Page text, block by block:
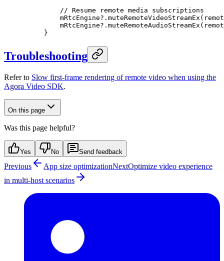
    // Resume remote media subscriptions
    mRtcEngine?.
muteRemoteVideoStreamEx
    mRtcEngine?.
muteRemoteAudioStreamEx
}
Troubleshooting
Refer to Slow first-frame rendering of remote video when using the
Agora Video SDK.
On this page
Was this page helpful?
Yes No Send feedback
Previous App size optimizationNextOptimize video experience
in multi-host scenarios